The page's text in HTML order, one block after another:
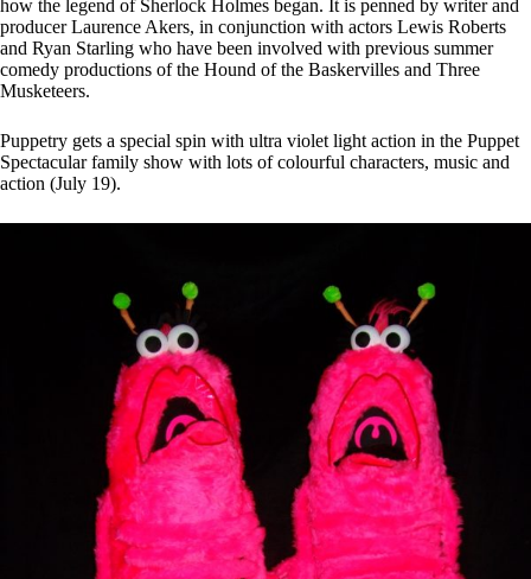
how the legend of Sherlock Holmes began. It is penned by writer and
producer Laurence Akers, in conjunction with actors Lewis Roberts
and Ryan Starling who have been involved with previous summer
comedy productions of the Hound of the Baskervilles and Three
Musketeers.
Puppetry gets a special spin with ultra violet light action in the Puppet
Spectacular family show with lots of colourful characters, music and
action (July 19).